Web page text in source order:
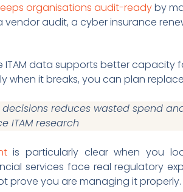
organisations audit-readyby
audit, a cyber insurance
ITAM data supports better capacity
when it breaks, you can plan
reduces wasted spend
ITAM research
is particularly clear when you
services face real regulatory
prove you are managing it properly.